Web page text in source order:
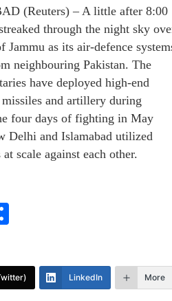
(Reuters) – A little after 8:00
through the night sky
as its air-defence
neighbouring Pakistan. The
have deployed high-end
and artillery during
four days of fighting in May
Delhi and Islamabad utilized
scale against each other.
LinkedIn More